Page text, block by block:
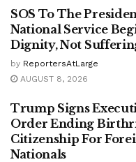
SOS To The
National Service
Dignity, Not
by ReportersAtLarge
AUGUST 8, 2026
Trump Signs
Order Ending
Citizenship For
Nationals